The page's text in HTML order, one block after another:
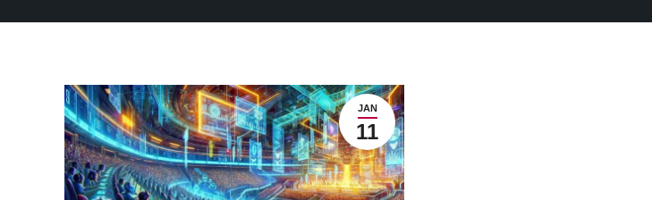
JAN
11